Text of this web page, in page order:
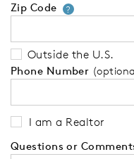
Zip Code ?Your
Outside the U.S.
Phone Number
I am a Realtor
Questions or